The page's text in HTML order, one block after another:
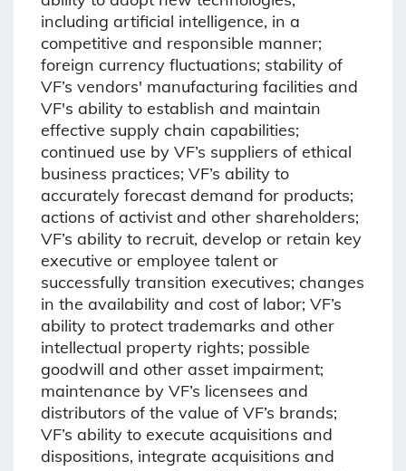
including artificial intelligence, in a
competitive and responsible manner;
foreign currency fluctuations; stability of
VF’s vendors' manufacturing facilities and
VF's ability to establish and maintain
effective supply chain capabilities;
continued use by VF’s suppliers of ethical
business practices; VF’s ability to
accurately forecast demand for products;
actions of activist and other shareholders;
VF’s ability to recruit, develop or retain key
executive or employee talent or
successfully transition executives; changes
in the availability and cost of labor; VF’s
ability to protect trademarks and other
intellectual property rights; possible
goodwill and other asset impairment;
maintenance by VF’s licensees and
distributors of the value of VF’s brands;
VF’s ability to execute acquisitions and
dispositions, integrate acquisitions and